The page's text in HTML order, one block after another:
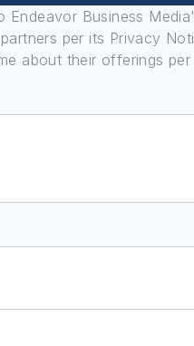
Endeavor Business
per its Privacy
about their offerings